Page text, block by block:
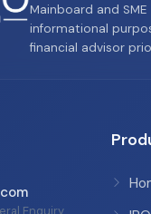
Mainboard and
informational
financial advisor
Enquiry